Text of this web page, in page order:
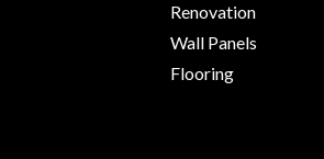
Renovation
Wall Panels
Flooring